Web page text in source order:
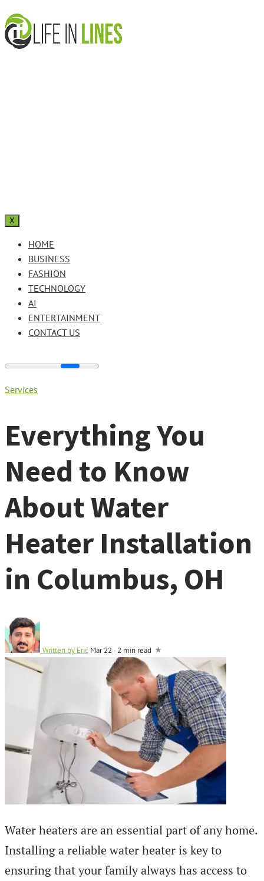
X
HOME
BUSINESS
FASHION
TECHNOLOGY
AI
ENTERTAINMENT
CONTACT US
Services
Everything You
Need to Know
About Water
Heater Installation
in Columbus, OH
Written by Eric Mar 22 · 2 min read
Water heaters are an essential part of any home.
Installing a reliable water heater is key to
ensuring that your family always has access to